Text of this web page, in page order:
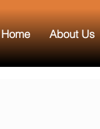
Home About Us